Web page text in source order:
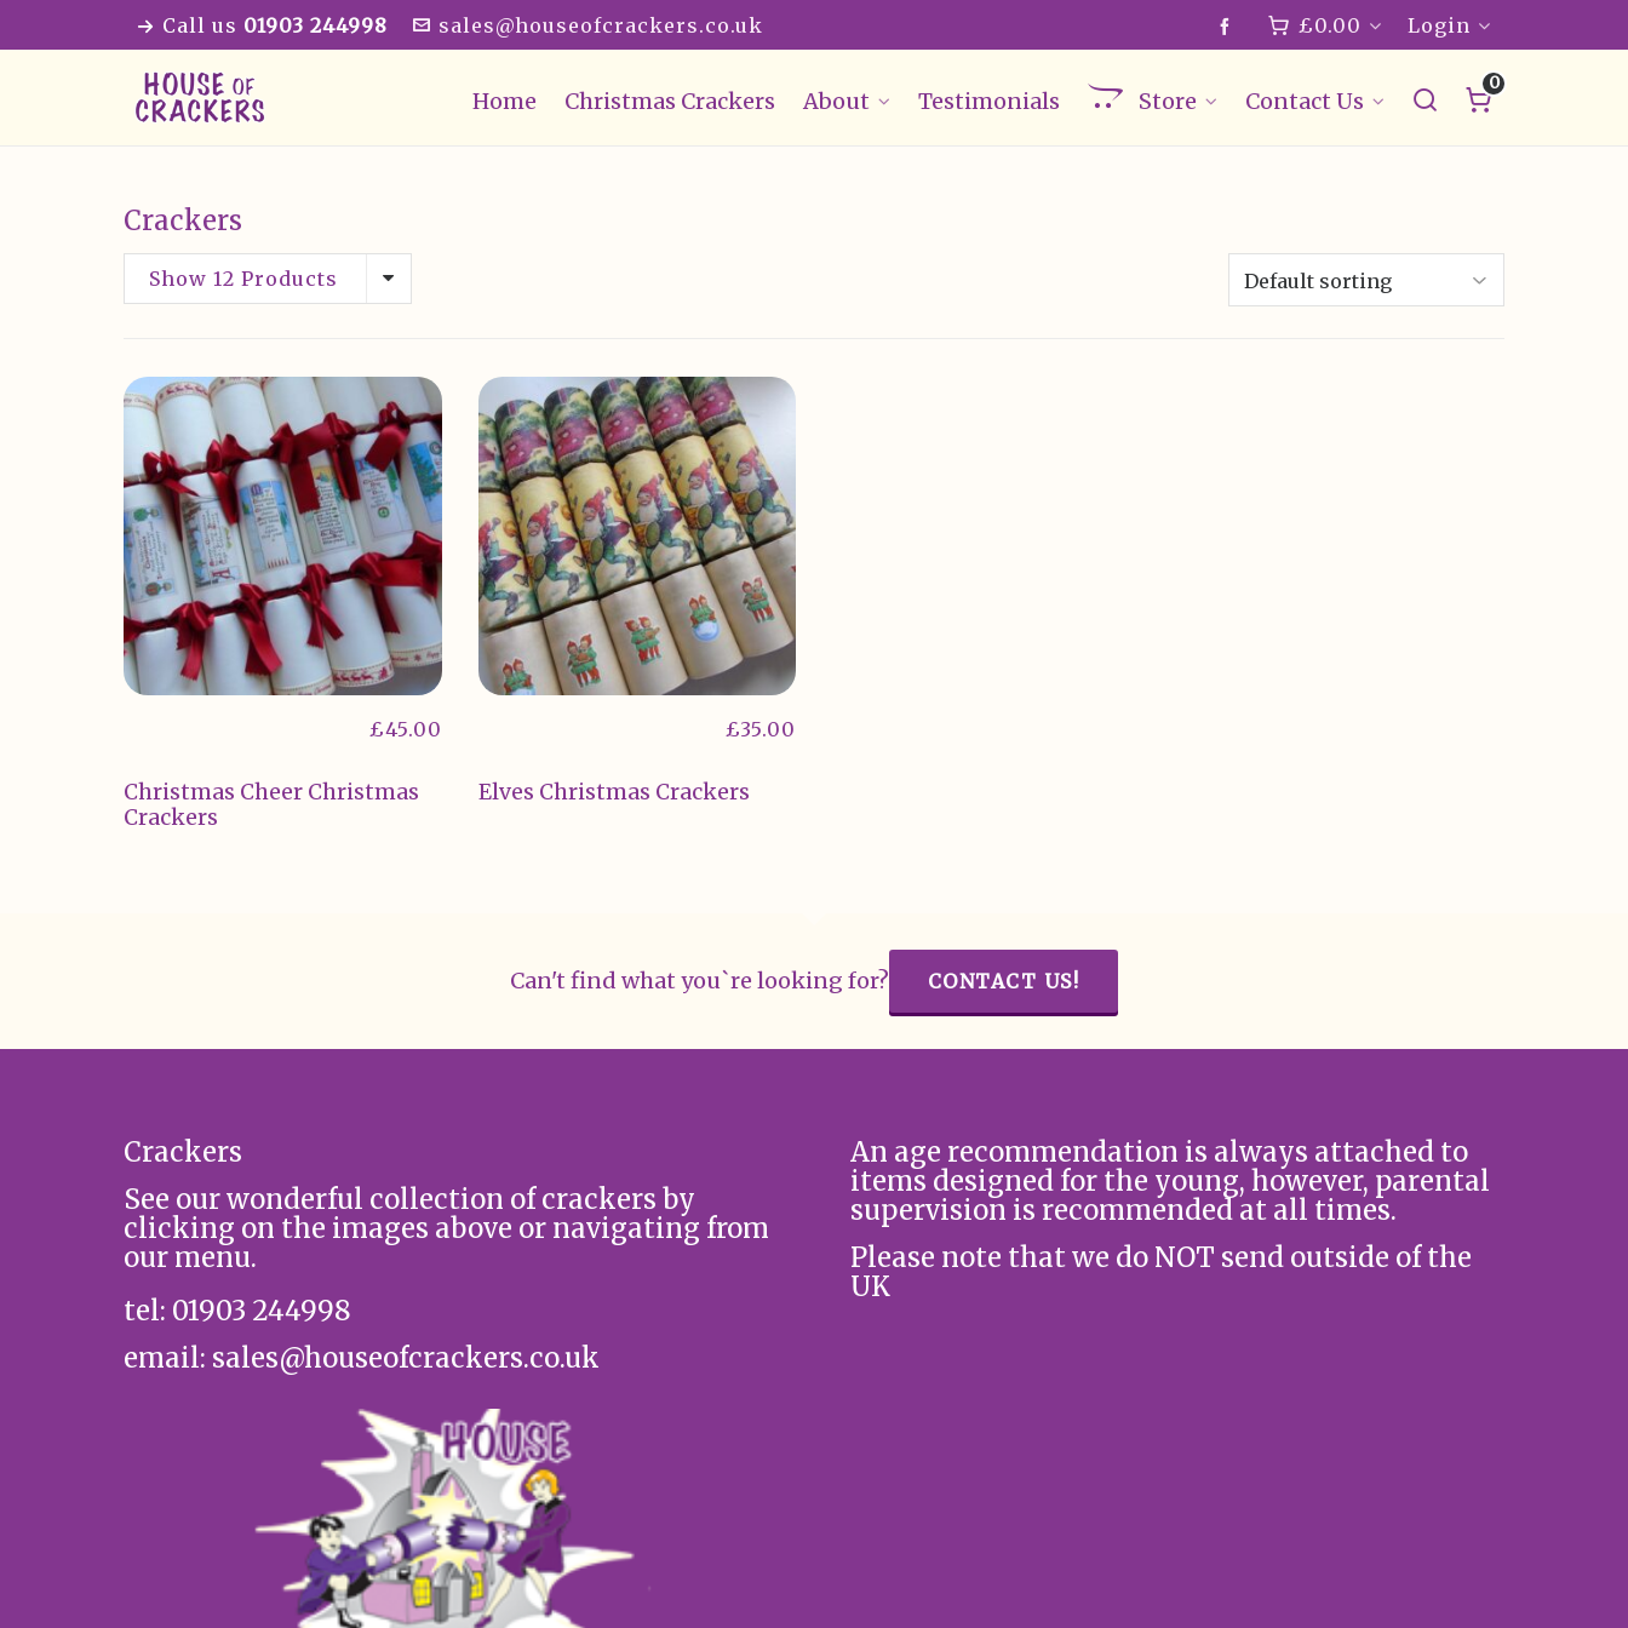
Call us 01903 244998 sales@houseofcrackers.co.uk £0.00 Login
Home Christmas Crackers About Testimonials Store Contact Us
0
Crackers
Show 12 Products
Christmas Cheer Christmas
Crackers
£45.00
Elves Christmas Crackers
£35.00
Can't find what you`re looking for? CONTACT US!
Crackers
See our wonderful collection of crackers by
clicking on the images above or navigating from
our menu.
tel: 01903 244998
email: sales@houseofcrackers.co.uk
An age recommendation is always attached to
items designed for the young, however, parental
supervision is recommended at all times.
Please note that we do NOT send outside of the
UK